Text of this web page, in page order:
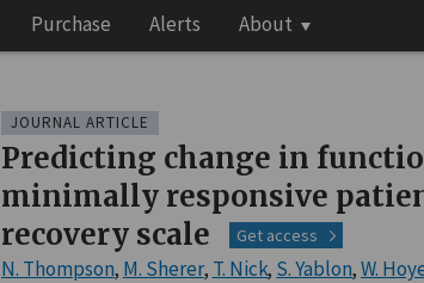
Purchase Alerts About
JOURNAL ARTICLE
Predicting change in
minimally responsive
recovery scale
Get access
N. Thompson, M. Sherer, T. Nick, S. Yablon,W.